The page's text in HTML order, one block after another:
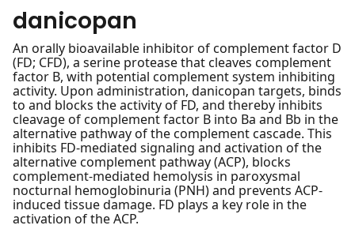
danicopan
An orally bioavailable inhibitor of complement factor D
(FD; CFD), a serine protease that cleaves complement
factor B, with potential complement system inhibiting
activity. Upon administration, danicopan targets, binds
to and blocks the activity of FD, and thereby inhibits
cleavage of complement factor B into Ba and Bb in the
alternative pathway of the complement cascade. This
inhibits FD-mediated signaling and activation of the
alternative complement pathway (ACP), blocks
complement-mediated hemolysis in paroxysmal
nocturnal hemoglobinuria (PNH) and prevents ACP-
induced tissue damage. FD plays a key role in the
activation of the ACP.